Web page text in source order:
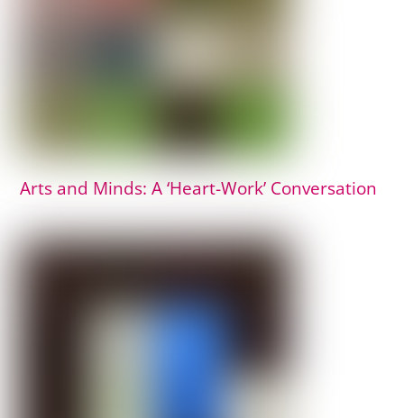
Arts and Minds: A ‘Heart-Work’ Conversation